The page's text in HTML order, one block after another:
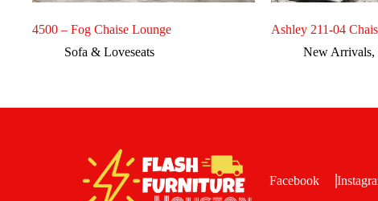
4500 – Fog Chaise Lounge
Sofa & Loveseats
Ashley 211-04
New Arrivals,
Facebook